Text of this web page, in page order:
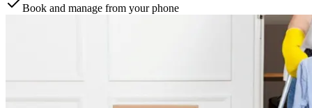
Book and manage from your phone